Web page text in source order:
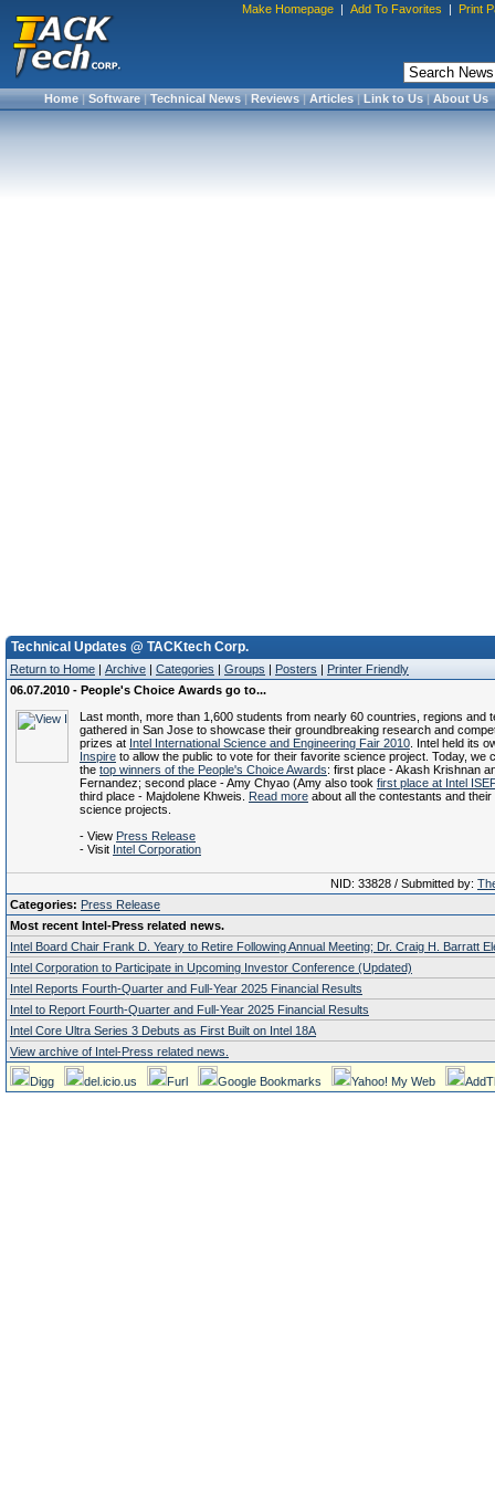
Make Homepage | Add To Favorites | Print
Home|Software|Technical News|Reviews|Articles|Link to Us|About Us
Technical Updates @ TACKtech Corp.
Return to Home | Archive | Categories | Groups | Posters | Printer Friendly
06.07.2010 - People's Choice Awards go to...
Last month, more than 1,600 students from nearly 60 countries, regions and
gathered in San Jose to showcase their groundbreaking research and
prizes at Intel International Science and Engineering Fair 2010 . Intel held its
Inspire to allow the public to vote for their favorite science project. Today, we
the top winners of the People's Choice Awards: first place - Akash Krishnan
Fernandez; second place - Amy Chyao (Amy also took first place at Intel
third place - Majdolene Khweis. Read more about all the contestants and their
science projects.
- View Press Release
- Visit Intel Corporation
NID: 33828 / Submitted by:
Categories: Press Release
Most recent Intel-Press related news.
Intel Board Chair Frank D. Yeary to Retire Following Annual Meeting; Dr. Craig H. Barratt
Intel Corporation to Participate in Upcoming Investor Conference (Updated)
Intel Reports Fourth-Quarter and Full-Year 2025 Financial Results
Intel to Report Fourth-Quarter and Full-Year 2025 Financial Results
Intel Core Ultra Series 3 Debuts as First Built on Intel 18A
View archive of Intel-Press related news.
Digg del.icio.us Furl Google Bookmarks Yahoo! My Web